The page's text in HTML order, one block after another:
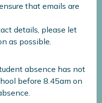
that emails are
details, please let
as possible.
absence has not
before 8.45am on